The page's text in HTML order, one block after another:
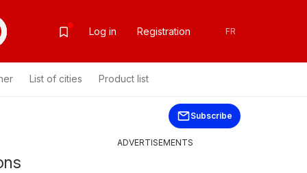
Log in Registration FR
List of cities Product list
Subscribe
ADVERTISEMENTS